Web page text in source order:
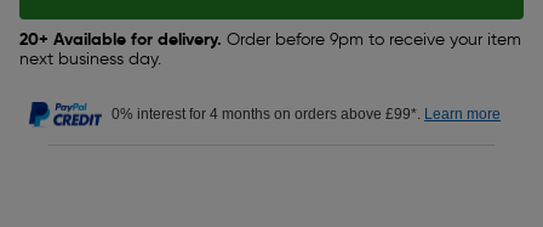
20+ Available for delivery. Order before 9pm to receive your item
next business day.
0% interest for 4 months on orders above £99*. Learn more